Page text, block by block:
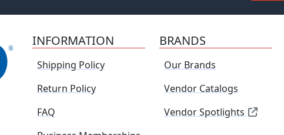
INFORMATION
Shipping Policy
Return Policy
FAQ
BRANDS
Our Brands
Vendor Catalogs
Vendor Spotlights